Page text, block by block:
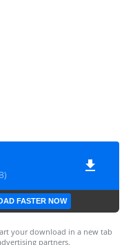
FASTER NOW
your download in a new tab
partners.